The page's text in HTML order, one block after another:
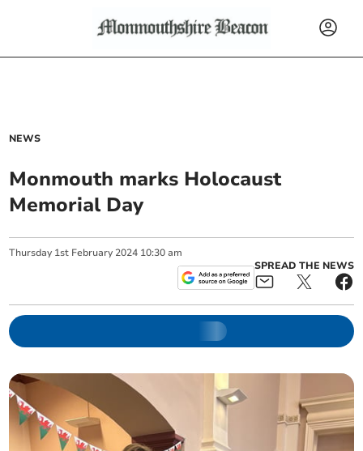
NEWS
Monmouth marks Holocaust
Memorial Day
Thursday 1st February 2024 10:30 am
SPREAD THE NEWS